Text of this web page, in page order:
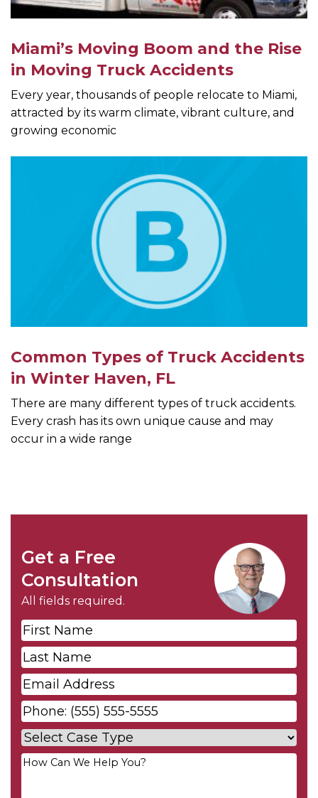
Miami’s Moving Boom and the Rise
in Moving Truck Accidents
Every year, thousands of people relocate to Miami,
attracted by its warm climate, vibrant culture, and
growing economic
Common Types of Truck Accidents
in Winter Haven, FL
There are many different types of truck accidents.
Every crash has its own unique cause and may
occur in a wide range
Get a Free
Consultation
All fields required.
First
Name*
Last
Name*
Email*
Phone*
Case
Type*
Your